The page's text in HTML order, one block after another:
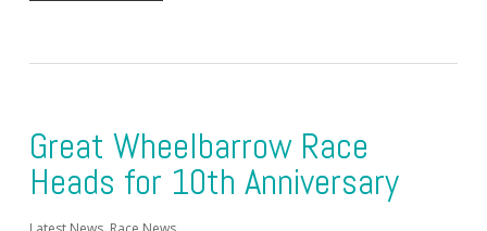
Great Wheelbarrow Race
Heads for 10th Anniversary